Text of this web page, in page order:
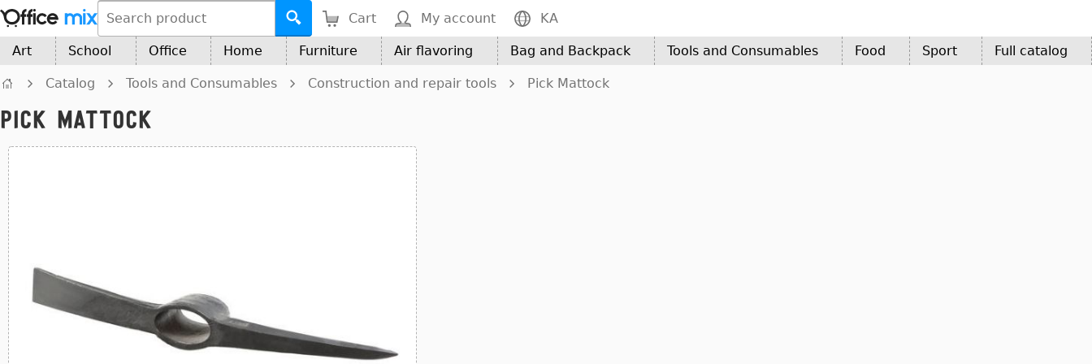
Cart My account KA
Art School Office Home Furniture Air flavoring Bag and Backpack Tools and Consumables Food Sport Full catalog
Catalog Tools and Consumables Construction and repair tools Pick Mattock
Pick Mattock